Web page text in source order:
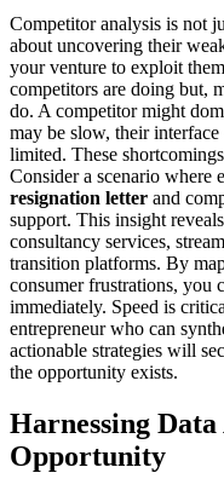
Competitor analysis is not
about uncovering their
your venture to exploit
competitors are doing but,
do. A competitor might
may be slow, their
limited. These
Consider a scenario where
resignation letter and
support. This insight
consultancy services,
transition platforms. By
consumer frustrations, you
immediately. Speed is
entrepreneur who can
actionable strategies will
the opportunity exists.
Harnessing
Opportunity